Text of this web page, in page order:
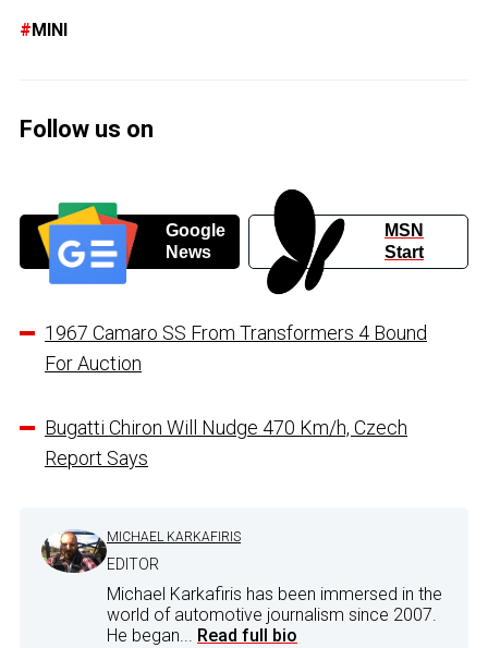
MINI
Follow us on
Google
News
MSN
Start
1967 Camaro SS From Transformers 4 Bound
For Auction
Bugatti Chiron Will Nudge 470 Km/h, Czech
Report Says
MICHAEL KARKAFIRIS
EDITOR
Michael Karkafiris has been immersed in the
world of automotive journalism since 2007.
He began... Read full bio